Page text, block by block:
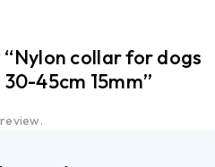
collar for dogs
45cm 15mm”